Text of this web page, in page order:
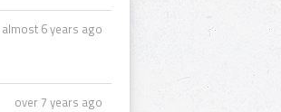
almost 6 years ago
over 7 years ago